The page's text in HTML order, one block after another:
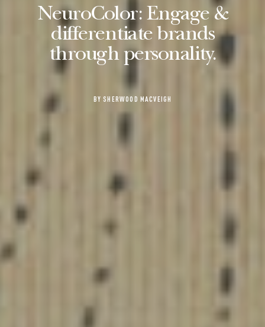
NeuroColor: Engage &
differentiate brands
through personality.
BY SHERWOOD MACVEIGH